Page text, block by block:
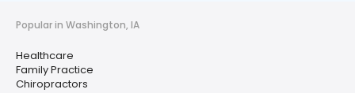
Popular in Washington, IA
Healthcare
Family Practice
Chiropractors